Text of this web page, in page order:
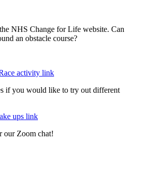
NHS Change for Life website. Can
an obstacle course?
activity link
if you would like to try out different
ups link
our Zoom chat!